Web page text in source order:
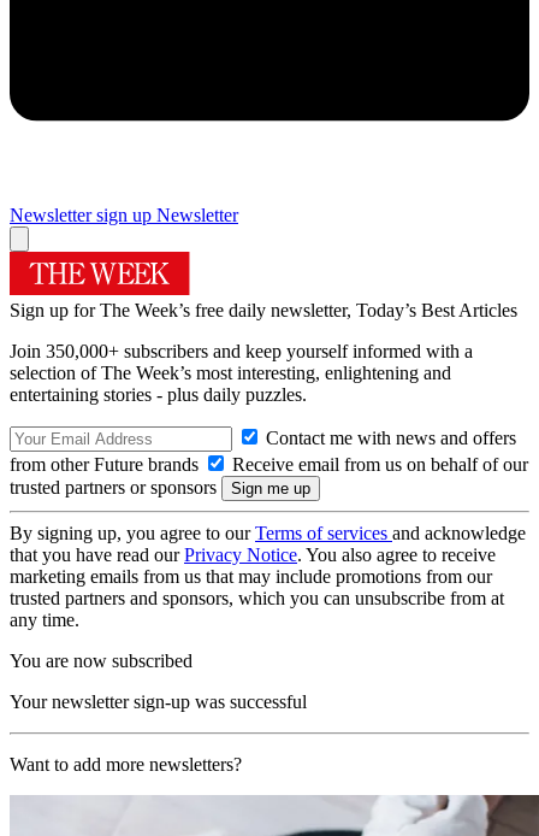
Newsletter sign up Newsletter
Sign up for The Week’s free daily newsletter, Today’s Best Articles
Join 350,000+ subscribers and keep yourself informed with a
selection of The Week’s most interesting, enlightening and
entertaining stories - plus daily puzzles.
Contact me with news and offers
from other Future brands
Receive email from us on behalf of our
trusted partners or sponsors
By signing up, you agree to ourTerms of services and acknowledge
that you have read ourPrivacy Notice. You also agree to receive
marketing emails from us that may include promotions from our
trusted partners and sponsors, which you can unsubscribe from at
any time.
You are now subscribed
Your newsletter sign-up was successful
Want to add more newsletters?